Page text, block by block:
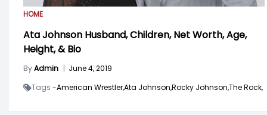
HOME
Ata Johnson Husband, Children, Net Worth, Age,
Height, & Bio
ByAdmin | June 4, 2019
Tags -American Wrestler,Ata Johnson,Rocky Johnson,The Rock,